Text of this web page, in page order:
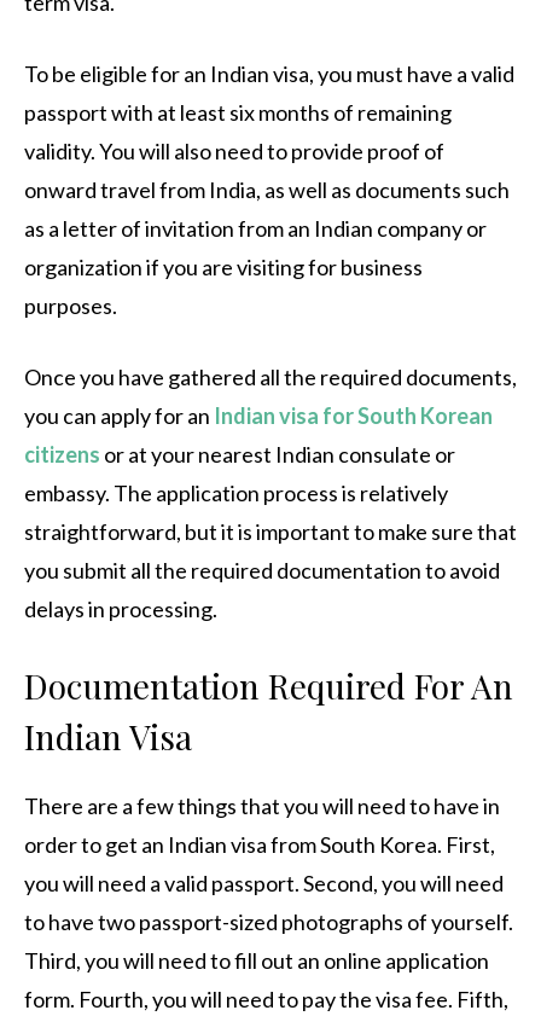
To be eligible for an Indian visa, you must have a valid
passport with at least six months of remaining
validity. You will also need to provide proof of
onward travel from India, as well as documents such
as a letter of invitation from an Indian company or
organization if you are visiting for business
purposes.
Once you have gathered all the required documents,
you can apply for an Indian visa for South Korean
citizens or at your nearest Indian consulate or
embassy. The application process is relatively
straightforward, but it is important to make sure that
you submit all the required documentation to avoid
delays in processing.
Documentation Required For An
Indian Visa
There are a few things that you will need to have in
order to get an Indian visa from South Korea. First,
you will need a valid passport. Second, you will need
to have two passport-sized photographs of yourself.
Third, you will need to fill out an online application
form. Fourth, you will need to pay the visa fee. Fifth,